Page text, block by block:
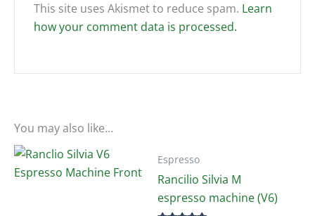
This site uses Akismet to reduce spam. Learn
how your comment data is processed.
You may also like…
Espresso
Rancilio Silvia M
espresso machine (V6)